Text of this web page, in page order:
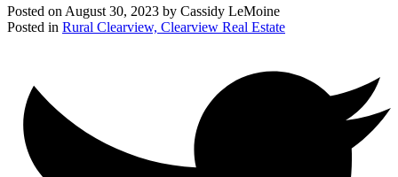
Posted on August 30, 2023 by Cassidy LeMoine
Posted in Rural Clearview, Clearview Real Estate